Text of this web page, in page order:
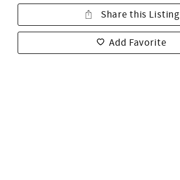
Share this Listing
Add Favorite